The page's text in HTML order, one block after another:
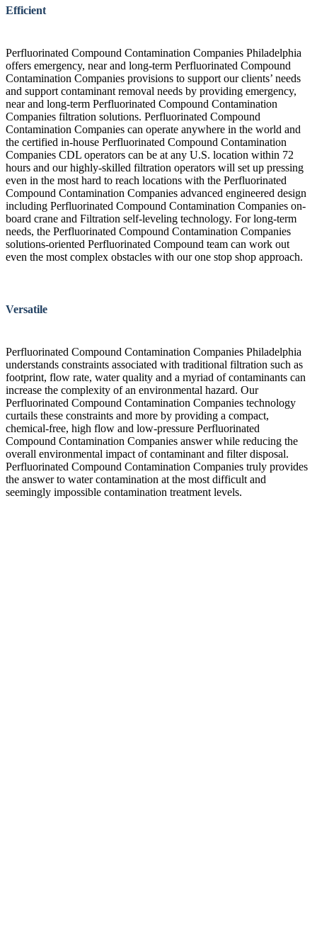
Efficient
Perfluorinated Compound Contamination Companies Philadelphia
offers emergency, near and long-term Perfluorinated Compound
Contamination Companies provisions to support our clients’ needs
and support contaminant removal needs by providing emergency,
near and long-term Perfluorinated Compound Contamination
Companies filtration solutions. Perfluorinated Compound
Contamination Companies can operate anywhere in the world and
the certified in-house Perfluorinated Compound Contamination
Companies CDL operators can be at any U.S. location within 72
hours and our highly-skilled filtration operators will set up pressing
even in the most hard to reach locations with the Perfluorinated
Compound Contamination Companies advanced engineered design
including Perfluorinated Compound Contamination Companies on-
board crane and Filtration self-leveling technology. For long-term
needs, the Perfluorinated Compound Contamination Companies
solutions-oriented Perfluorinated Compound team can work out
even the most complex obstacles with our one stop shop approach.
Versatile
Perfluorinated Compound Contamination Companies Philadelphia
understands constraints associated with traditional filtration such as
footprint, flow rate, water quality and a myriad of contaminants can
increase the complexity of an environmental hazard. Our
Perfluorinated Compound Contamination Companies technology
curtails these constraints and more by providing a compact,
chemical-free, high flow and low-pressure Perfluorinated
Compound Contamination Companies answer while reducing the
overall environmental impact of contaminant and filter disposal.
Perfluorinated Compound Contamination Companies truly provides
the answer to water contamination at the most difficult and
seemingly impossible contamination treatment levels.